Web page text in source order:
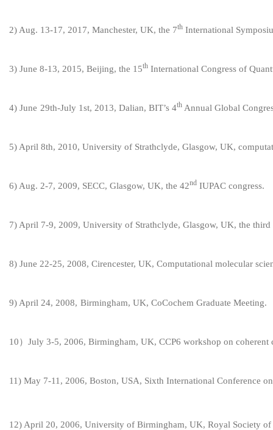
2) Aug. 13-17, 2017, Manchester, UK, the 7th International
3) June 8-13, 2015, Beijing, the 15th International Congress of
4) June 29th-July 1st, 2013, Dalian, BIT’s 4th Annual Global
5) April 8th, 2010, University of Strathclyde, Glasgow, UK,
6) Aug. 2-7, 2009, SECC, Glasgow, UK, the 42nd IUPAC congress.
7) April 7-9, 2009, University of Strathclyde, Glasgow, UK, the
8) June 22-25, 2008, Cirencester, UK, Computational molecular
9) April 24, 2008, Birmingham, UK, CoCochem Graduate Meeting.
10）July 3-5, 2006, Birmingham, UK, CCP6 workshop on coherent
11) May 7-11, 2006, Boston, USA, Sixth International Conference
1 2) April 20, 2006, University of Birmingham, UK, Royal Society